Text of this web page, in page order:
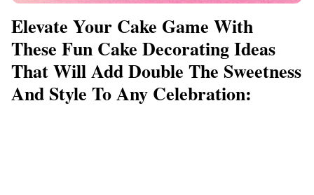
Elevate Your Cake Game With
These Fun Cake Decorating Ideas
That Will Add Double The Sweetness
And Style To Any Celebration: